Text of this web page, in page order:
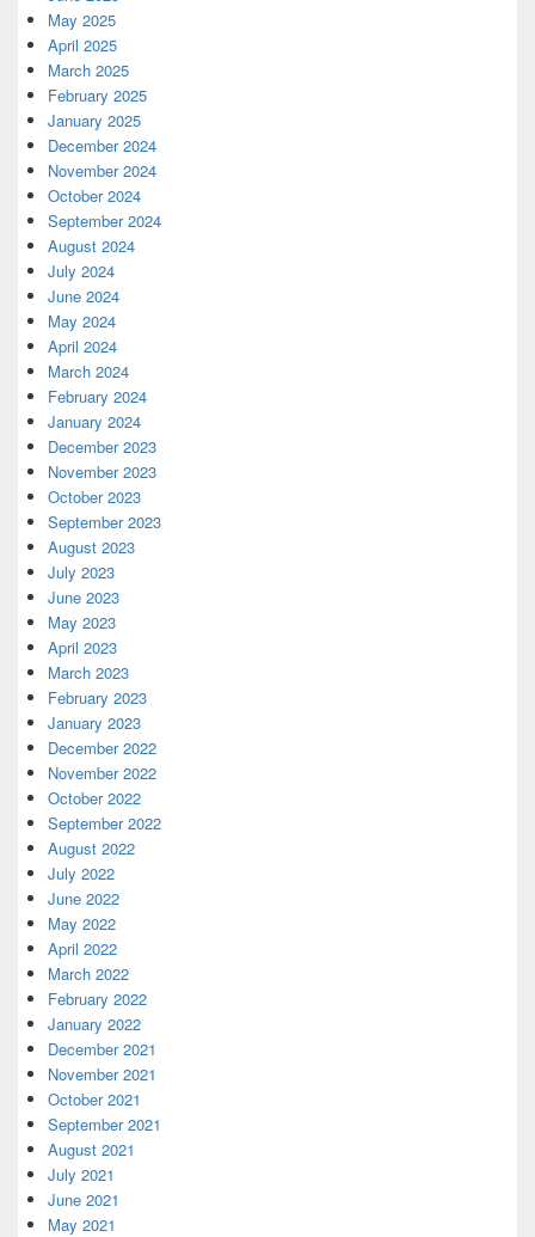
May 2025
April 2025
March 2025
February 2025
January 2025
December 2024
November 2024
October 2024
September 2024
August 2024
July 2024
June 2024
May 2024
April 2024
March 2024
February 2024
January 2024
December 2023
November 2023
October 2023
September 2023
August 2023
July 2023
June 2023
May 2023
April 2023
March 2023
February 2023
January 2023
December 2022
November 2022
October 2022
September 2022
August 2022
July 2022
June 2022
May 2022
April 2022
March 2022
February 2022
January 2022
December 2021
November 2021
October 2021
September 2021
August 2021
July 2021
June 2021
May 2021